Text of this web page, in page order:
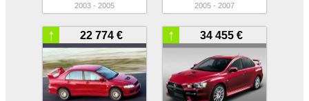
2003 - 2005 2005 - 2007
22 774 €
↑ 34 455 €
↑